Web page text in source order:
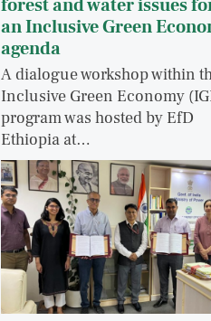
forest and water issues
an Inclusive Green
agenda
A dialogue workshop within
Inclusive Green Economy
program was hosted by EfD
Ethiopia at…